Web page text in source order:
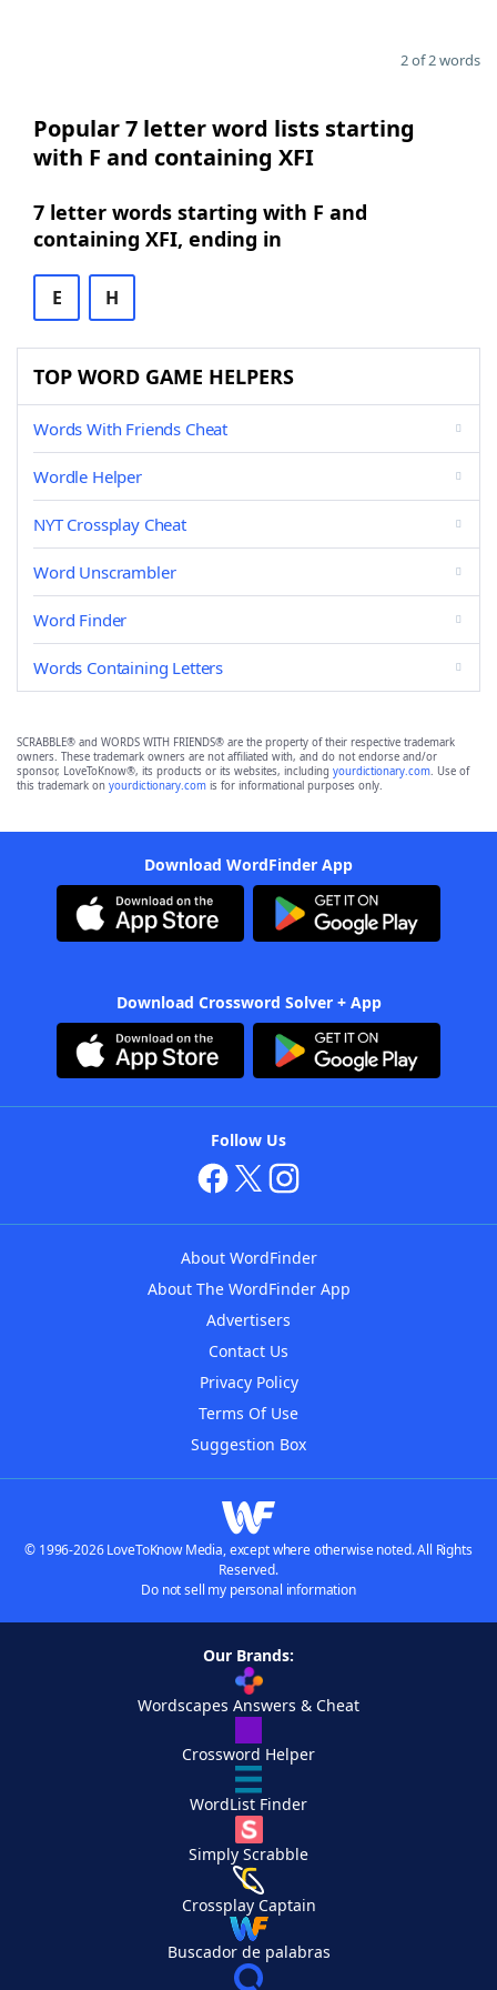
2 of 2 words
Popular 7 letter word lists starting
with F and containing XFI
7 letter words starting with F and
containing XFI, ending in
E H
TOP WORD GAME HELPERS
Words With Friends Cheat
Wordle Helper
NYT Crossplay Cheat
Word Unscrambler
Word Finder
Words Containing Letters
SCRABBLE® and WORDS WITH FRIENDS® are the property of their respective trademark
owners. These trademark owners are not affiliated with, and do not endorse and/or
sponsor, LoveToKnow®, its products or its websites, including yourdictionary.com. Use of
this trademark on yourdictionary.com is for informational purposes only.
Download WordFinder App
Download Crossword Solver + App
Follow Us
About WordFinder
About The WordFinder App
Advertisers
Contact Us
Privacy Policy
Terms Of Use
Suggestion Box
© 1996-2026 LoveToKnow Media, except where otherwise noted. All Rights
Reserved.
Do not sell my personal information
Our Brands:
Wordscapes Answers & Cheat
Crossword Helper
WordList Finder
Simply Scrabble
Crossplay Captain
Buscador de palabras